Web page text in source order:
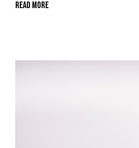
Read More